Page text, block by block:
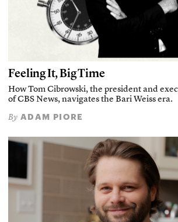
Feeling It, Big Time
How Tom Cibrowski, the president and
of CBS News, navigates the Bari Weiss era.
By ADAM PIORE